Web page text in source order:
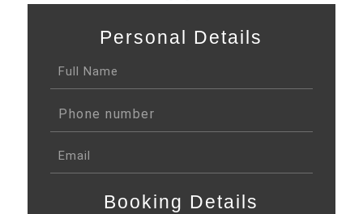
Personal Details
Booking Details